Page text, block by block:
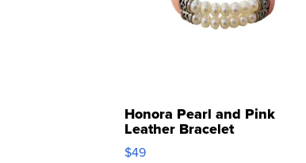
Honora Pearl and Pink
Leather Bracelet
Adjustable Buckle Clo...
$49